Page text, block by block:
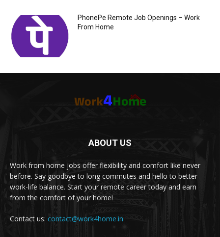
PhonePe Remote Job Openings – Work
From Home
ABOUT US
Work from home jobs offer flexibility and comfort like never
before. Say goodbye to long commutes and hello to better
work-life balance. Start your remote career today and earn
from the comfort of your home!
Contact us: contact@work4home.in